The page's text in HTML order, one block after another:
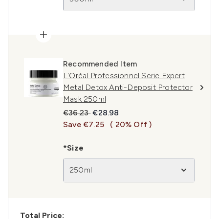
Recommended Item
L'Oréal Professionnel Serie Expert
Metal Detox Anti-Deposit Protector
Mask 250ml
Recommended Retail Price:
€36.23Current price:
€28.98
Save €7.25
( 20% Off )
*Size
250ml
Total Price: